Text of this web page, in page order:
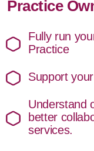
Practice
Fully run
Practice
Support
Understand
better
services.